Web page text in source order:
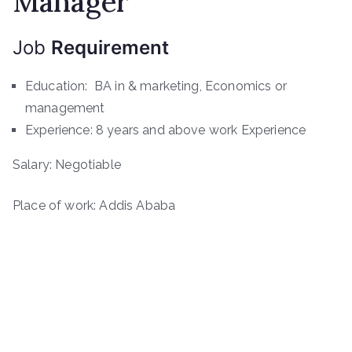
Job Requirement
Education: BA in & marketing, Economics or
management
Experience: 8 years and above work Experience
Salary: Negotiable
Place of work: Addis Ababa